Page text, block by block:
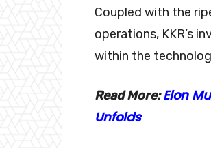
Coupled with the
operations, KKR’s
within the
Read More:Elon
Unfolds